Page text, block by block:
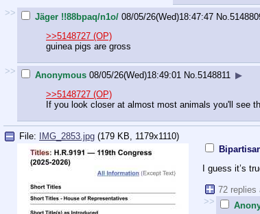
>> Jäger !!88bpaq/n1o/ 08/05/26(Wed)18:47:47 No.
>>5148727 (OP)
guinea pigs are gross
>> Anonymous 08/05/26(Wed)18:49:01 No. 5148811
▶
>>5148727 (OP)
If you look closer at almost most animals you'll see
File: IMG_2853.jpg (179 KB, 1179x1110)
I guess it’s
72 replies
>>